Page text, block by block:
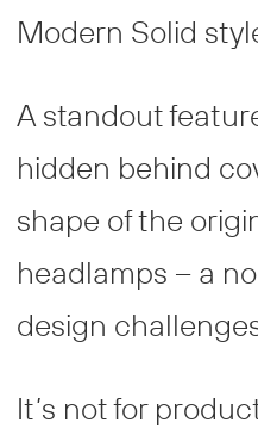
Modern Solid
A standout
hidden behind
shape of the
headlamps – a
design
It’s not for